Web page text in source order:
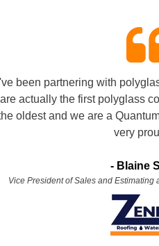
been partnering with
actually the first polyglass
oldest and we are a
very
- Blaine
Vice President of Sales and Estimating